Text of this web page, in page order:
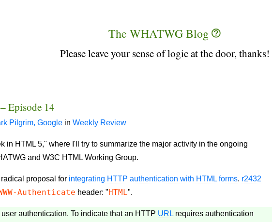
The WHATWG Blog
Please leave your sense of logic at the door, thanks!
Episode 14
Pilgrim, Google inWeekly Review
in HTML 5," where I'll try to summarize the major activity in the ongoing
and W3C HTML Working Group.
proposal for integrating HTTP authentication with HTML forms. r2432
Authenticate header: "HTML".
authentication. To indicate that an HTTP URL requires authentication